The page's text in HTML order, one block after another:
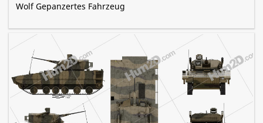
Wolf Gepanzertes Fahrzeug